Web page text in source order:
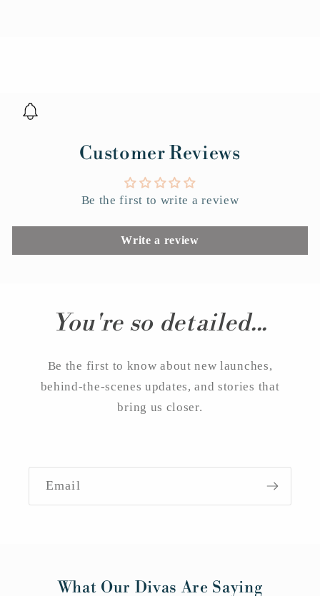
Customer Reviews
Be the first to write a review
Write a review
You're so detailed...
Be the first to know about new launches,
behind-the-scenes updates, and stories that
bring us closer.
Email
What Our Divas Are Saying